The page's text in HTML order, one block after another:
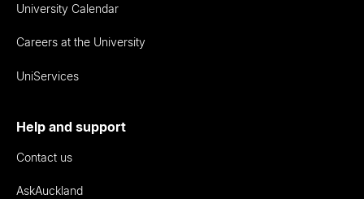
University Calendar
Careers at the University
UniServices
Help and support
Contact us
AskAuckland